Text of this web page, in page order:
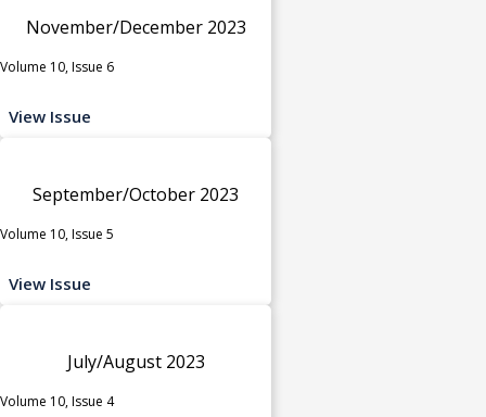
November/December 2023
Volume 10, Issue 6
View Issue
September/October 2023
Volume 10, Issue 5
View Issue
July/August 2023
Volume 10, Issue 4